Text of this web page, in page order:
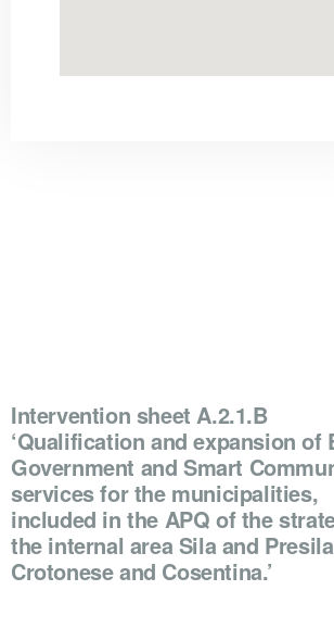
Intervention sheet A.2.1.B
‘Qualification and expansion of
Government and Smart
services for the municipalities,
included in the APQ of the
the internal area Sila and Presila
Crotonese and Cosentina.’